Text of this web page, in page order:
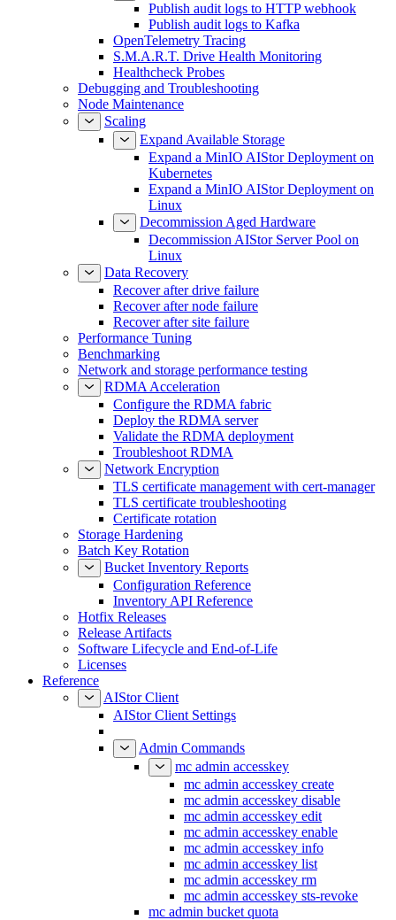
Publish audit logs to HTTP webhook
Publish audit logs to Kafka
OpenTelemetry Tracing
S.M.A.R.T. Drive Health Monitoring
Healthcheck Probes
Debugging and Troubleshooting
Node Maintenance
Scaling
Expand Available Storage
Expand a MinIO AIStor Deployment on
Kubernetes
Expand a MinIO AIStor Deployment on
Linux
Decommission Aged Hardware
Decommission AIStor Server Pool on
Linux
Data Recovery
Recover after drive failure
Recover after node failure
Recover after site failure
Performance Tuning
Benchmarking
Network and storage performance testing
RDMA Acceleration
Configure the RDMA fabric
Deploy the RDMA server
Validate the RDMA deployment
Troubleshoot RDMA
Network Encryption
TLS certificate management with cert-manager
TLS certificate troubleshooting
Certificate rotation
Storage Hardening
Batch Key Rotation
Bucket Inventory Reports
Configuration Reference
Inventory API Reference
Hotfix Releases
Release Artifacts
Software Lifecycle and End-of-Life
Licenses
Reference
AIStor Client
AIStor Client Settings
Admin Commands
mc admin accesskey
mc admin accesskey create
mc admin accesskey disable
mc admin accesskey edit
mc admin accesskey enable
mc admin accesskey info
mc admin accesskey list
mc admin accesskey rm
mc admin accesskey sts-revoke
mc admin bucket quota